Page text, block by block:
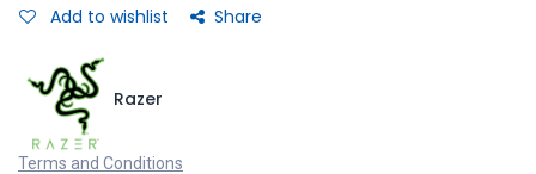
Add to wishlist Share
Razer
Terms and Conditions